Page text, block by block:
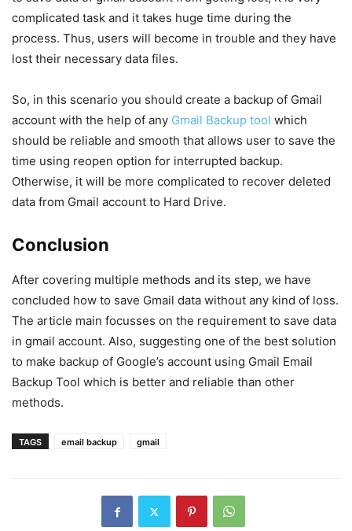
complicated task and it takes huge time during the
process. Thus, users will become in trouble and they have
lost their necessary data files.
So, in this scenario you should create a backup of Gmail
account with the help of any Gmail Backup tool which
should be reliable and smooth that allows user to save the
time using reopen option for interrupted backup.
Otherwise, it will be more complicated to recover deleted
data from Gmail account to Hard Drive.
Conclusion
After covering multiple methods and its step, we have
concluded how to save Gmail data without any kind of loss.
The article main focusses on the requirement to save data
in gmail account. Also, suggesting one of the best solution
to make backup of Google’s account using Gmail Email
Backup Tool which is better and reliable than other
methods.
TAGS email backup gmail